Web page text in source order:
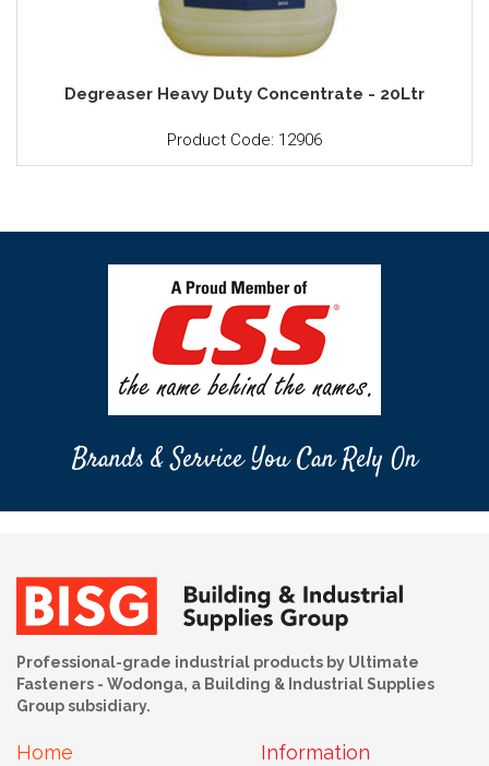
Degreaser Heavy Duty Concentrate - 20Ltr
Product Code: 12906
Brands & Service You Can Rely On
Professional-grade industrial products by Ultimate
Fasteners - Wodonga, a Building & Industrial Supplies
Group subsidiary.
Home Information